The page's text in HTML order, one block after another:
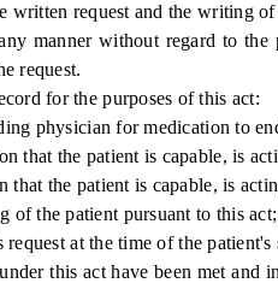
request and the writing of
without regard to the
request.
for the purposes of this act:
physician for medication to
the patient is capable, is
the patient is capable, is
the patient pursuant to this act;
at the time of the patient's
this act have been met and